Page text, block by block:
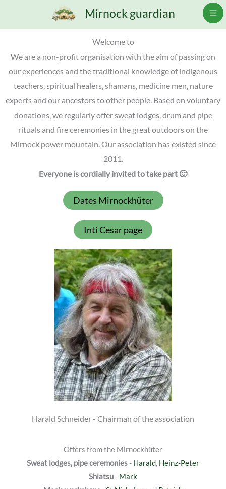
Mirnock guardian
Welcome to
We are a non-profit organisation with the aim of passing on
our experiences and the traditional knowledge of indigenous
teachers, spiritual healers, shamans, medicine men, nature
experts and our ancestors to other people. Based on voluntary
donations, we regularly offer sweat lodges, drum and pipe
rituals and fire ceremonies in the great outdoors on the
Mirnock power mountain. Our association has existed since
2011.
Everyone is cordially invited to take part 🙂
Dates Mirnockhüter
Inti Cesar page
Harald Schneider - Chairman of the association
Offers from the Mirnockhüter
Sweat lodges, pipe ceremonies- Harald, Heinz-Peter
Shiatsu- Mark